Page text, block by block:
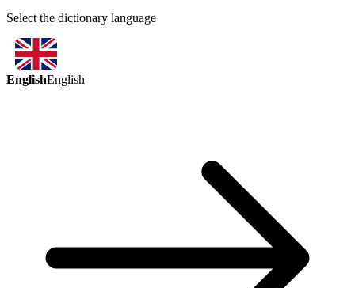
Select the dictionary language
EnglishEnglish